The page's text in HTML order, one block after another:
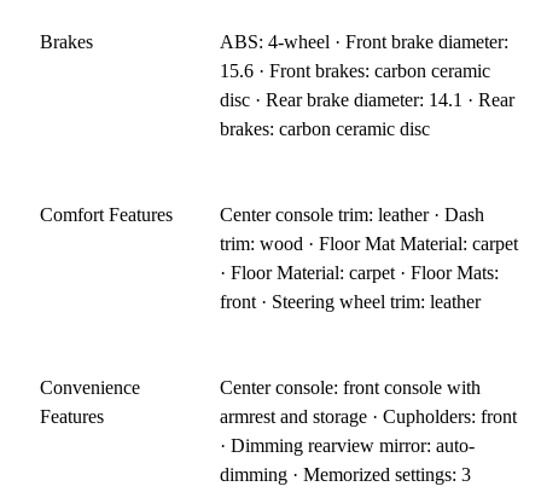
Brakes
ABS: 4-wheel · Front brake diameter:
15.6 · Front brakes: carbon ceramic
disc · Rear brake diameter: 14.1 · Rear
brakes: carbon ceramic disc
Comfort Features
Center console trim: leather · Dash
trim: wood · Floor Mat Material: carpet
· Floor Material: carpet · Floor Mats:
front · Steering wheel trim: leather
Convenience
Features
Center console: front console with
armrest and storage · Cupholders: front
· Dimming rearview mirror: auto-
dimming · Memorized settings: 3